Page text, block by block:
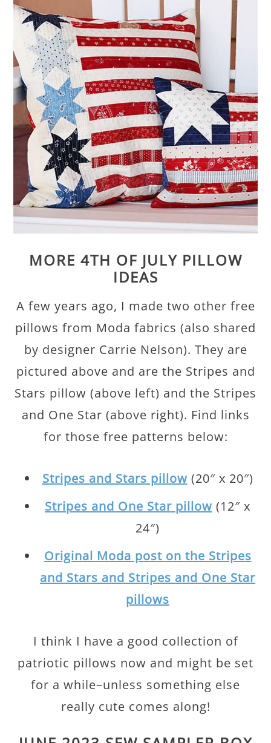
MORE 4TH OF JULY PILLOW
IDEAS
A few years ago, I made two other free
pillows from Moda fabrics (also shared
by designer Carrie Nelson). They are
pictured above and are the Stripes and
Stars pillow (above left) and the Stripes
and One Star (above right). Find links
for those free patterns below:
Stripes and Stars pillow (20″ x 20″)
Stripes and One Star pillow (12″ x
24″)
Original Moda post on the Stripes
and Stars and Stripes and One Star
pillows
I think I have a good collection of
patriotic pillows now and might be set
for a while–unless something else
really cute comes along!